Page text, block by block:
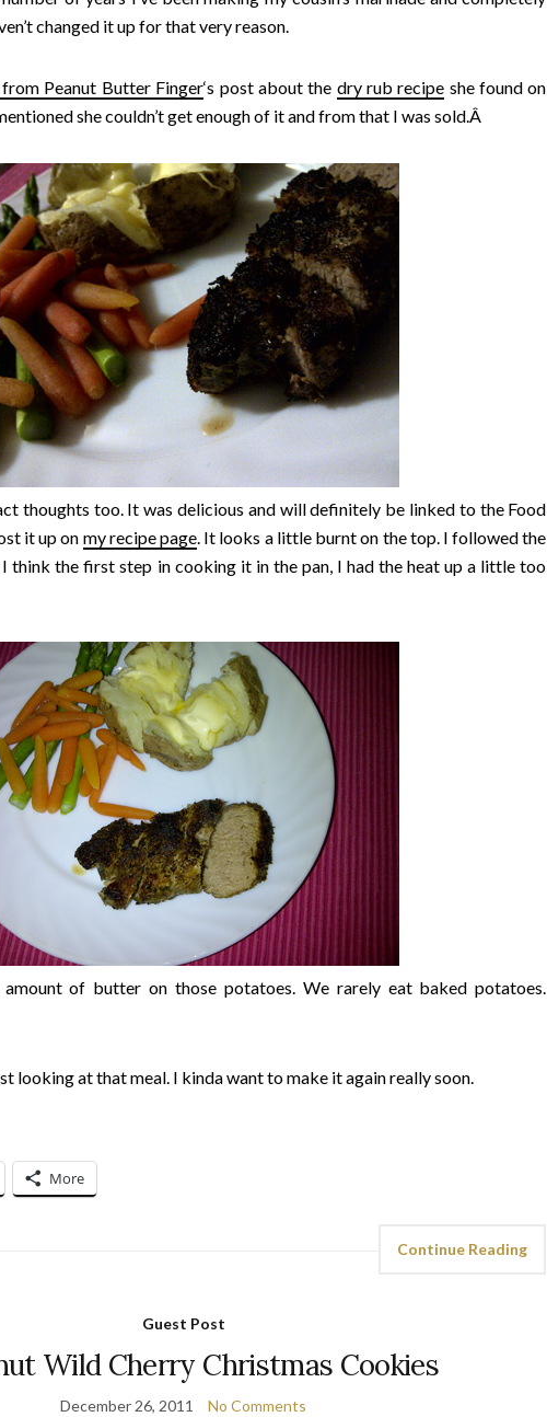
changed it up for that very reason.
from Peanut Butter Finger‘s post about the dry rub recipe she found on
she couldn’t get enough of it and from that I was sold.Â
thoughts too. It was delicious and will definitely be linked to the Food
it up on my recipe page. It looks a little burnt on the top. I followed the
think the first step in cooking it in the pan, I had the heat up a little too
of butter on those potatoes. We rarely eat baked potatoes.
looking at that meal. I kinda want to make it again really soon.
More
Continue Reading
Guest Post
Wild Cherry Christmas Cookies
December 26, 2011 No Comments